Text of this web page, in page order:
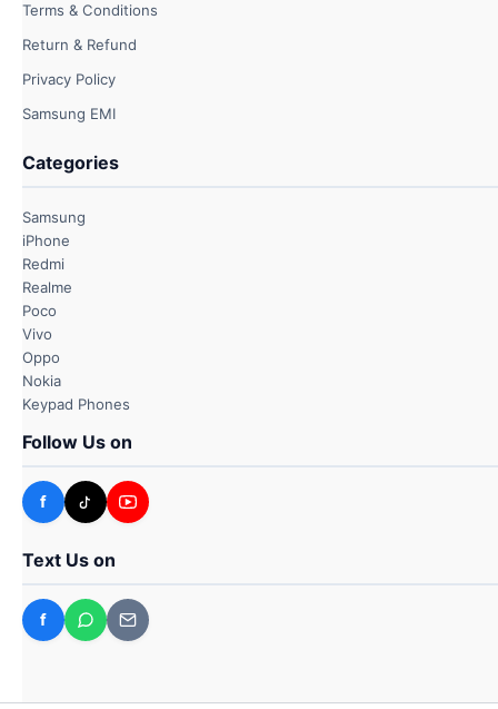
Terms & Conditions
Return & Refund
Privacy Policy
Samsung EMI
Categories
Samsung
iPhone
Redmi
Realme
Poco
Vivo
Oppo
Nokia
Keypad Phones
Follow Us on
f
Text Us on
f